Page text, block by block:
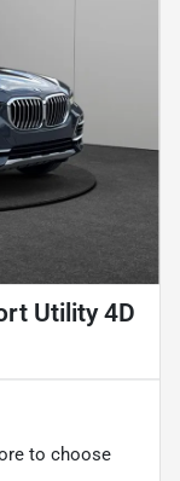
Utility 4D
to choose